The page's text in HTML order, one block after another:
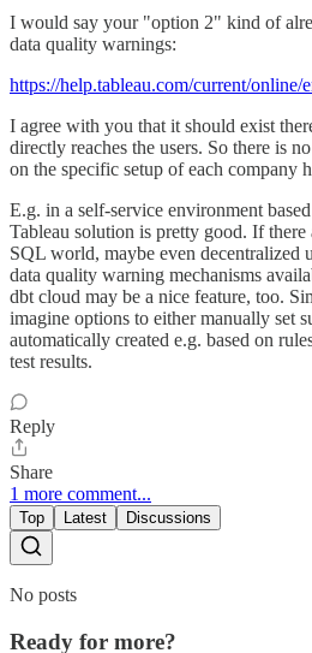
I would say your "option 2" kind of
data quality warnings:
https://help.tableau.com/current/online/
I agree with you that it should exist
directly reaches the users. So there is
on the specific setup of each company
E.g. in a self-service environment
Tableau solution is pretty good. If there
SQL world, maybe even decentralized
data quality warning mechanisms
dbt cloud may be a nice feature, too.
imagine options to either manually set
automatically created e.g. based on
test results.
Reply
Share
1 more comment...
Top Latest Discussions
No posts
Ready for more?